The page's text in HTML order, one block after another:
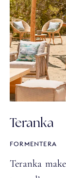
Teranka
FORMENTERA
Teranka